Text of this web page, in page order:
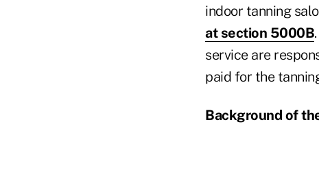
indoor tanning
at section 5000B
service are
paid for the
Background of